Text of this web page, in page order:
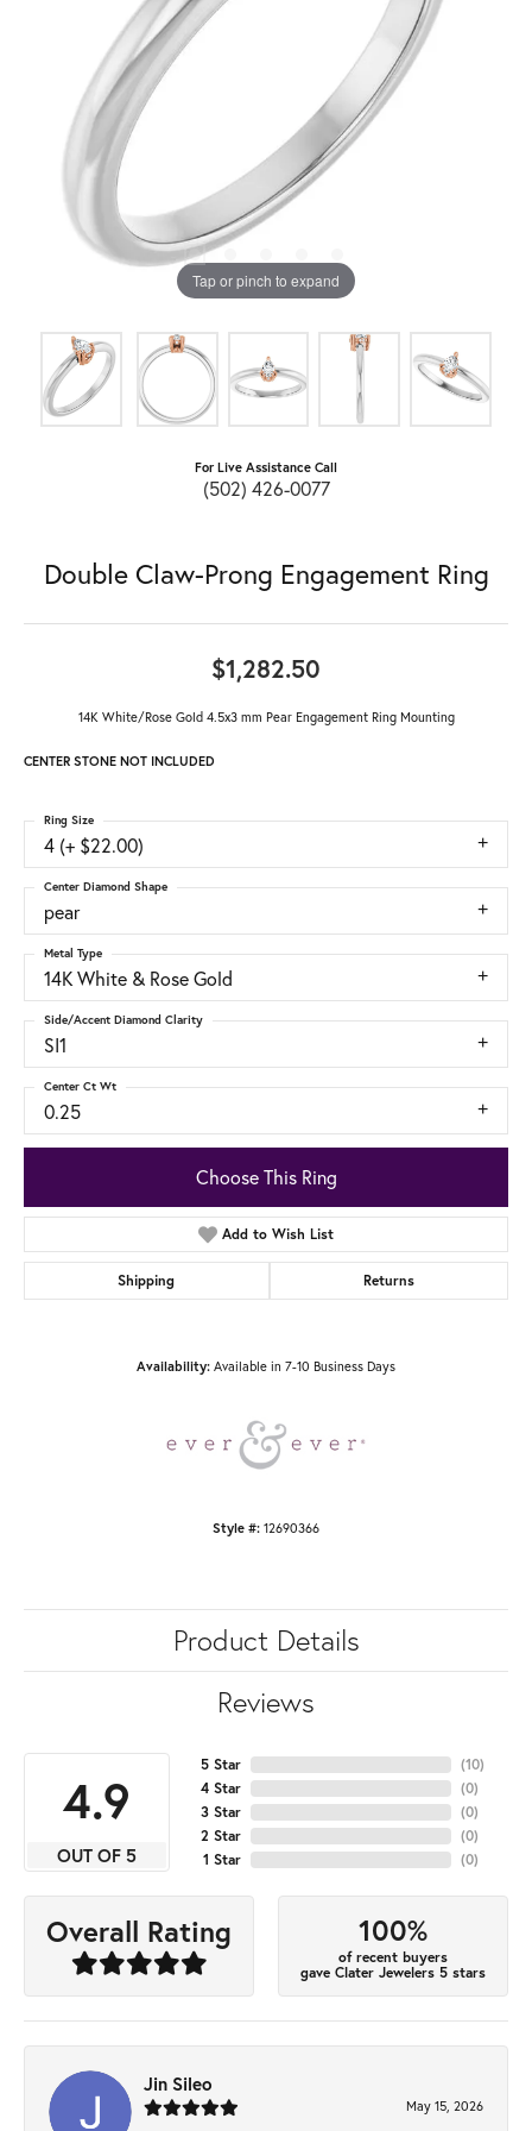
Tap or pinch to expand
For Live Assistance Call
(502) 426-0077
Double Claw-Prong Engagement Ring
$1,282.50
14K White/Rose Gold 4.5x3 mm Pear Engagement Ring Mounting
CENTER STONE NOT INCLUDED
4 (+ $22.00)
Ring Size
pear
Center Diamond Shape
14K White & Rose Gold
Metal Type
SI1
Side/Accent Diamond Clarity
0.25
Center Ct Wt
Choose This Ring
Add to Wish List
Shipping Returns
Availability: Available in 7-10 Business Days
Style #: 12690366
Product Details
Reviews
4.9
OUT OF 5
5 Star
4 Star
3 Star
2 Star
1 Star
(10)
(0)
(0)
(0)
(0)
Overall Rating 100%
of recent buyers
gave Clater Jewelers 5 stars
Jin Sileo
May 15, 2026